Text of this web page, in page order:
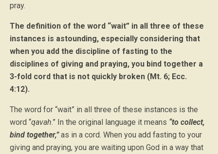
pray.
The definition of the word “wait” in all three of these
instances is astounding, especially considering that
when you add the discipline of fasting to the
disciplines of giving and praying, you bind together a
3-fold cord that is not quickly broken (Mt. 6; Ecc.
4:12).
The word for “wait” in all three of these instances is the
word “qavah.” In the original language it means “to collect,
bind together,” as in a cord. When you add fasting to your
giving and praying, you are waiting upon God in a way that